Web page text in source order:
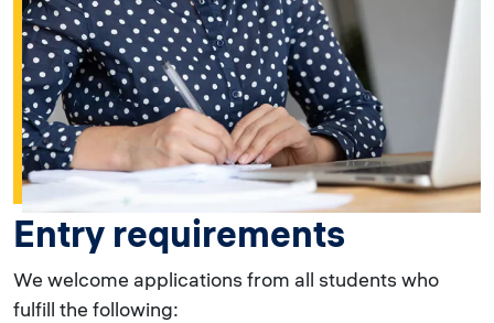
Entry requirements
We welcome applications from all students who
fulfill the following: